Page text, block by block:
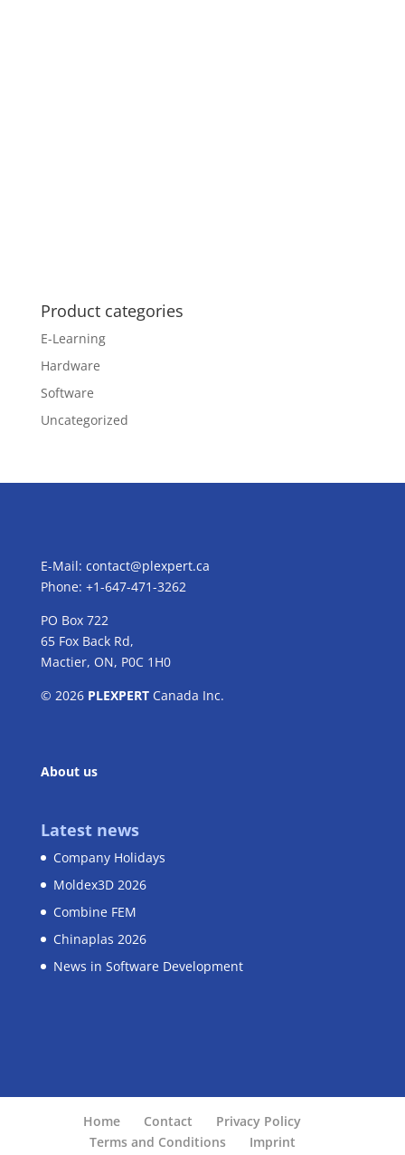
Product categories
E-Learning
Hardware
Software
Uncategorized
E-Mail: contact@plexpert.ca
Phone: +1-647-471-3262
PO Box 722
65 Fox Back Rd,
Mactier, ON, P0C 1H0
© 2026 PLEXPERTCanada Inc.
About us
Latest news
Company Holidays
Moldex3D 2026
Combine FEM
Chinaplas 2026
News in Software Development
Home Contact
Privacy Policy
Terms and Conditions
Imprint